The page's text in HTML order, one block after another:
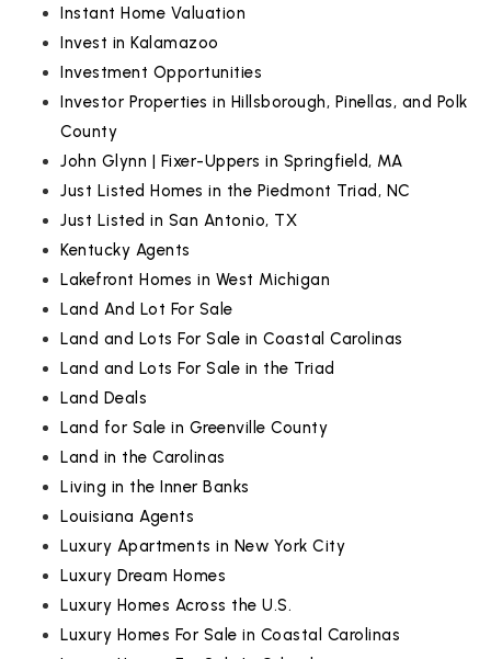
Instant Home Valuation
Invest in Kalamazoo
Investment Opportunities
Investor Properties in Hillsborough, Pinellas, and Polk
County
John Glynn | Fixer-Uppers in Springfield, MA
Just Listed Homes in the Piedmont Triad, NC
Just Listed in San Antonio, TX
Kentucky Agents
Lakefront Homes in West Michigan
Land And Lot For Sale
Land and Lots For Sale in Coastal Carolinas
Land and Lots For Sale in the Triad
Land Deals
Land for Sale in Greenville County
Land in the Carolinas
Living in the Inner Banks
Louisiana Agents
Luxury Apartments in New York City
Luxury Dream Homes
Luxury Homes Across the U.S.
Luxury Homes For Sale in Coastal Carolinas